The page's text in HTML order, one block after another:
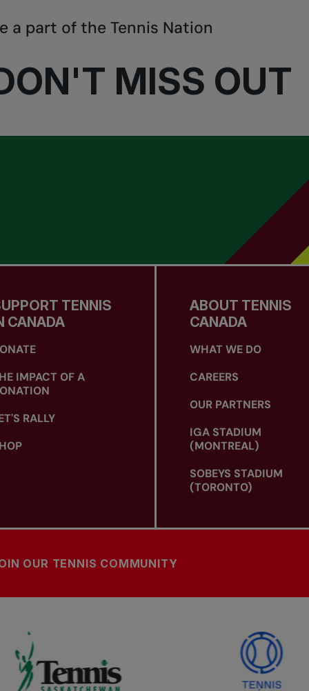
MISS OUT
a part of the Tennis Nation
TENNIS
CANADA
IMPACT OF A
RALLY
ABOUT TENNIS
CANADA
WHAT WE DO
CAREERS
OUR PARTNERS
IGA STADIUM
(MONTREAL)
SOBEYS STADIUM
(TORONTO)
OUR TENNIS COMMUNITY